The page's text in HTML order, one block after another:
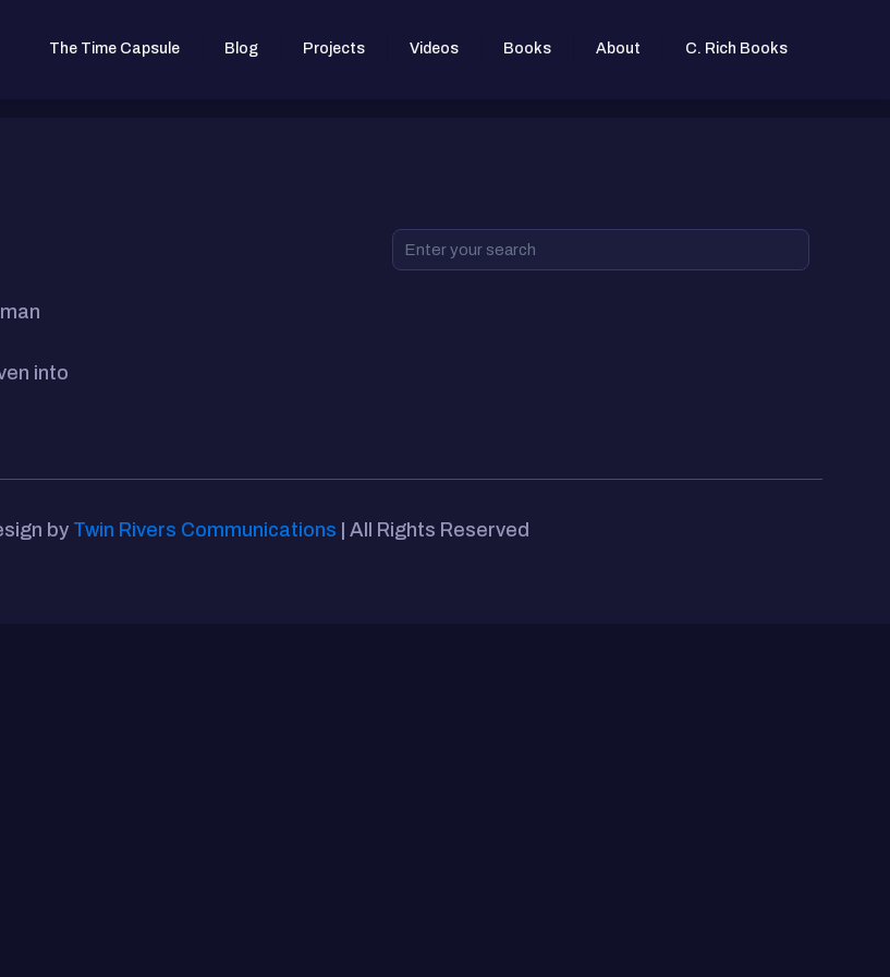
The Time Capsule Blog Projects Videos Books About C. Rich Books
into
by Twin Rivers Communications | All Rights Reserved